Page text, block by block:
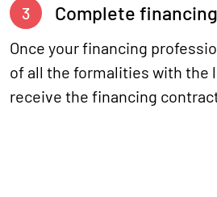
3 Complete financing
Once your financing
of all the formalities with the
receive the financing